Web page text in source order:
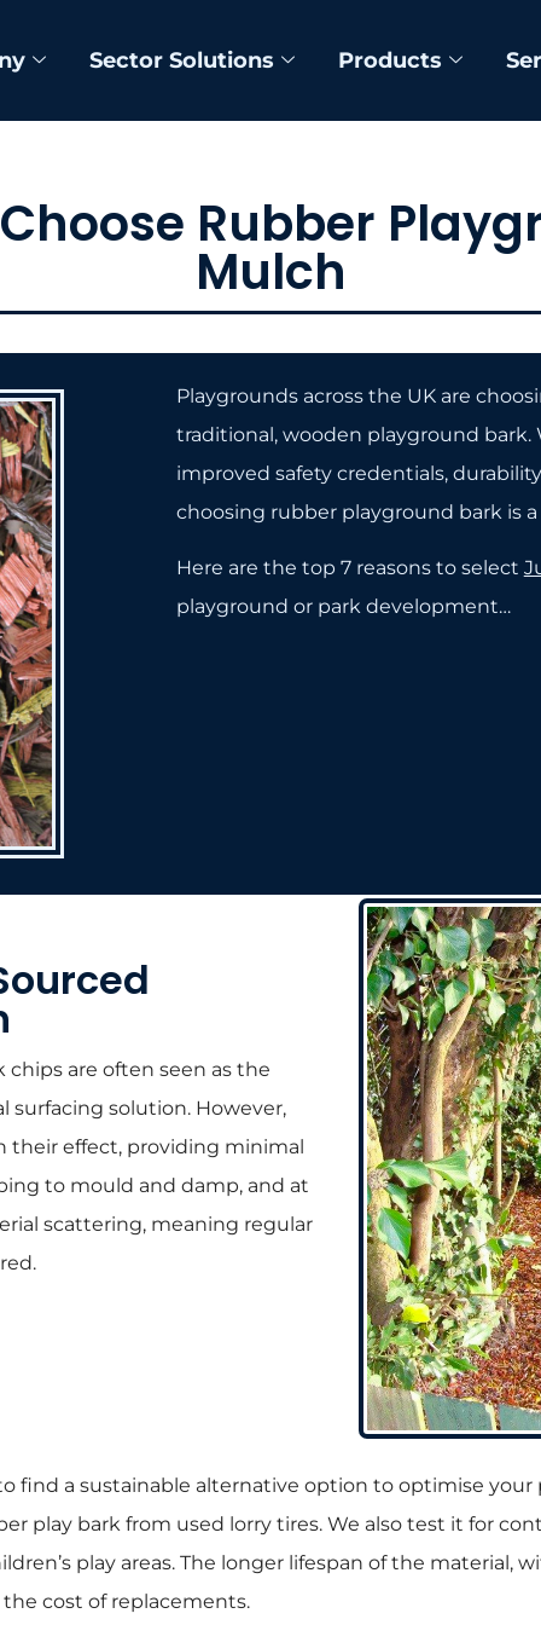
Sector Solutions Products
Rubber
Mulch
Playgrounds across the UK are
traditional, wooden playground
improved safety credentials,
choosing rubber playground bark is a
Here are the top 7 reasons to select
playground or park development…
chips are often seen as the
surfacing solution. However,
their effect, providing minimal
to mould and damp, and at
scattering, meaning regular
find a sustainable alternative option to optimise your
play bark from used lorry tires. We also test it for
play areas. The longer lifespan of the material,
cost of replacements.